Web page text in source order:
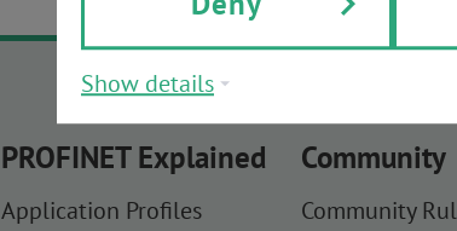
PROFINET Explained
Application Profiles
Community
Community
Show details